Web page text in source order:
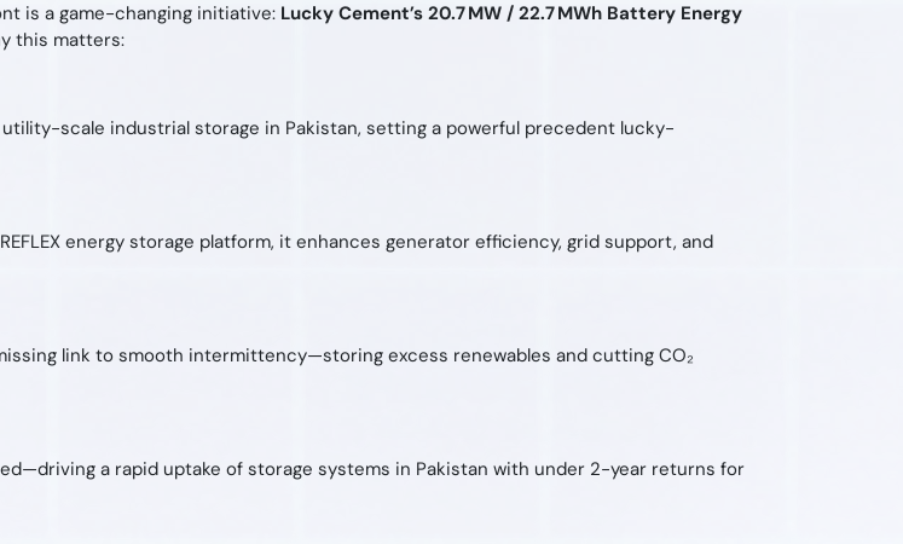
is a game-changing initiative: Lucky Cement’s 20.7 MW / 22.7 MWh Battery Energy
this matters:
scale industrial storage in Pakistan, setting a powerful precedent lucky-
energy storage platform, it enhances generator efficiency, grid support, and
link to smooth intermittency—storing excess renewables and cutting CO₂
a rapid uptake of storage systems in Pakistan with under 2-year returns for